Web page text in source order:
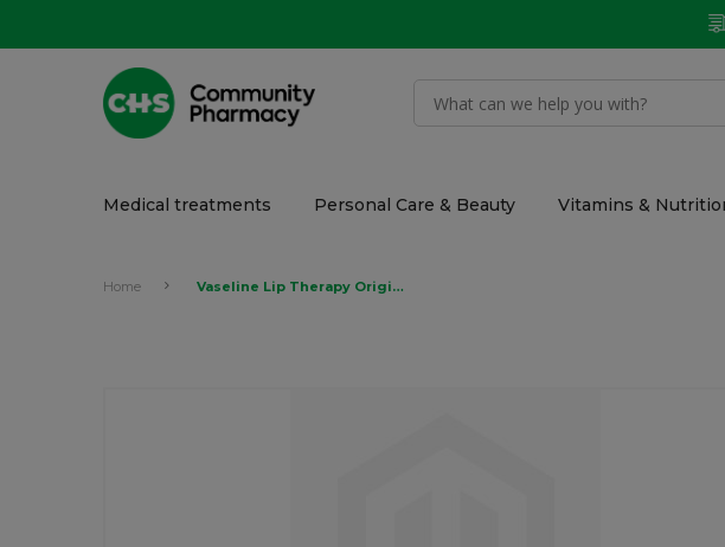
Medical treatments Personal Care & Beauty Vitamins &
Home Vaseline Lip Therapy Original 4.8gr